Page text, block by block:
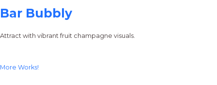
Bar Bubbly
Attract with vibrant fruit champagne visuals.
More Works!